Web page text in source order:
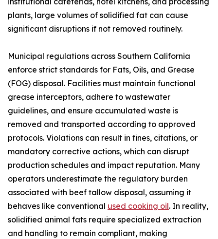
plants, large volumes of solidified fat can cause
significant disruptions if not removed routinely.
Municipal regulations across Southern California
enforce strict standards for Fats, Oils, and Grease
(FOG) disposal. Facilities must maintain functional
grease interceptors, adhere to wastewater
guidelines, and ensure accumulated waste is
removed and transported according to approved
protocols. Violations can result in fines, citations, or
mandatory corrective actions, which can disrupt
production schedules and impact reputation. Many
operators underestimate the regulatory burden
associated with beef tallow disposal, assuming it
behaves like conventional used cooking oil. In reality,
solidified animal fats require specialized extraction
and handling to remain compliant, making